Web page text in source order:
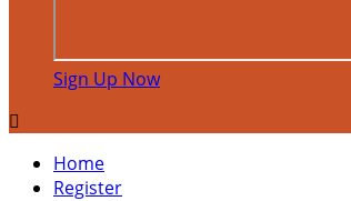
Sign Up Now

Home
Register